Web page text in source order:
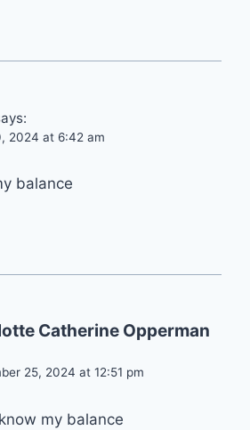
2024 at 6:42 am
balance
Catherine Opperman
25, 2024 at 12:51 pm
my balance